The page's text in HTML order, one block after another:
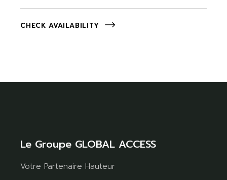
CHECK AVAILABILITY
Le Groupe GLOBAL ACCESS
Votre Partenaire Hauteur